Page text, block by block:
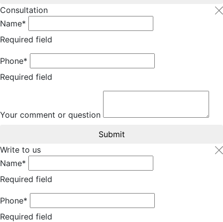
Consultation
Name*
Required field
Phone*
Required field
Your comment or question
Submit
Write to us
Name*
Required field
Phone*
Required field